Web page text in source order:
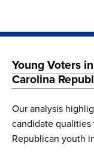
Young Voters
Carolina
Our analysis
candidate
Republican youth